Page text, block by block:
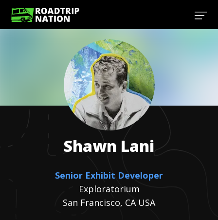
Shawn Lani
Senior Exhibit Developer
Exploratorium
San Francisco, CA USA